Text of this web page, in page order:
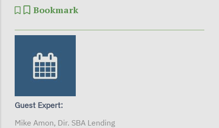
Bookmark
Guest Expert:
Mike Amon, Dir. SBA Lending